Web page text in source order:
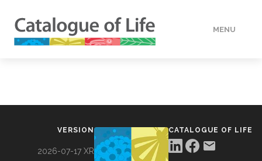
MENU
VERSION
2026-07-17 XR
CATALOGUE OF LIFE